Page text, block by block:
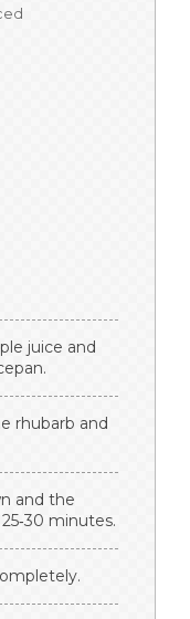
juice and
rhubarb and
and the
minutes.